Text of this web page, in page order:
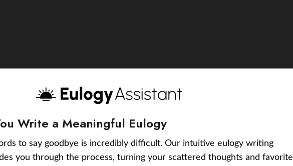
Write a Meaningful Eulogy
to say goodbye is incredibly difficult. Our intuitive eulogy writing
you through the process, turning your scattered thoughts and favorite